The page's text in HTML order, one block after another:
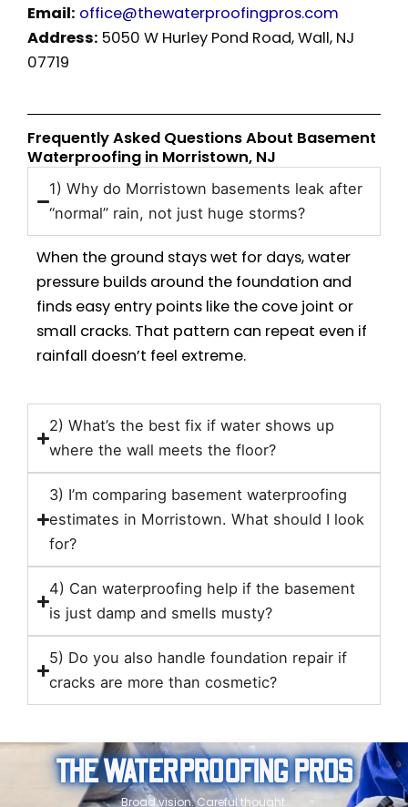
Email: office@thewaterproofingpros.com
Address: 5050 W Hurley Pond Road, Wall, NJ
07719
Frequently Asked Questions About Basement
Waterproofing in Morristown, NJ
1) Why do Morristown basements leak after
“normal” rain, not just huge storms?
When the ground stays wet for days, water
pressure builds around the foundation and
finds easy entry points like the cove joint or
small cracks. That pattern can repeat even if
rainfall doesn’t feel extreme.
2) What’s the best fix if water shows up
where the wall meets the floor?
3) I’m comparing basement waterproofing
estimates in Morristown. What should I look
for?
4) Can waterproofing help if the basement
is just damp and smells musty?
5) Do you also handle foundation repair if
cracks are more than cosmetic?
THE WATERPROOFING PROS
Broad vision. Careful thought.